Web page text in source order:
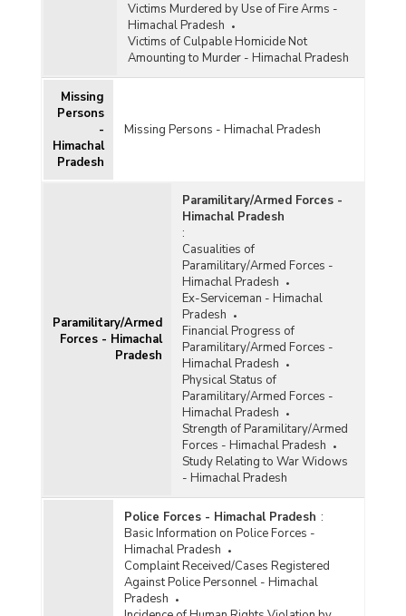
Victims Murdered by Use of Fire Arms -
Himachal Pradesh
Victims of Culpable Homicide Not
Amounting to Murder - Himachal Pradesh
Missing
Persons
-
Himachal
Pradesh
Missing Persons - Himachal Pradesh
Paramilitary/Armed
Forces - Himachal
Pradesh
Paramilitary/Armed Forces -
Himachal Pradesh
:
Casualities of
Paramilitary/Armed Forces -
Himachal Pradesh
Ex-Serviceman - Himachal
Pradesh
Financial Progress of
Paramilitary/Armed Forces -
Himachal Pradesh
Physical Status of
Paramilitary/Armed Forces -
Himachal Pradesh
Strength of Paramilitary/Armed
Forces - Himachal Pradesh
Study Relating to War Widows
- Himachal Pradesh
Police Forces - Himachal Pradesh :
Basic Information on Police Forces -
Himachal Pradesh
Complaint Received/Cases Registered
Against Police Personnel - Himachal
Pradesh